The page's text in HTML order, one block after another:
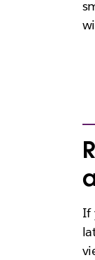
If